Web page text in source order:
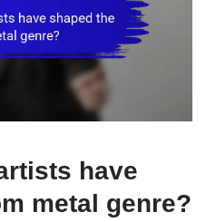
have
metal genre?